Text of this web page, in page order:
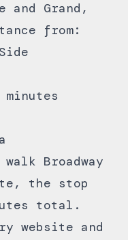
and Grand,
from:
Broadway
the stop
total.
website and